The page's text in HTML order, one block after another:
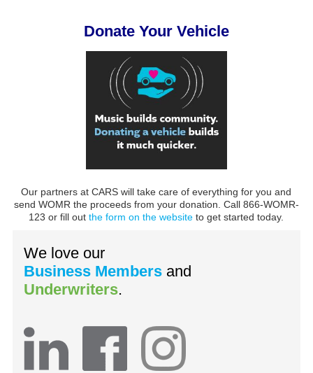
Donate Your Vehicle
Our partners at CARS will take care of everything for you and
send WOMR the proceeds from your donation. Call 866-WOMR-
123 or fill outthe form on the website to get started today.
We love our
Business Members and
Underwriters.